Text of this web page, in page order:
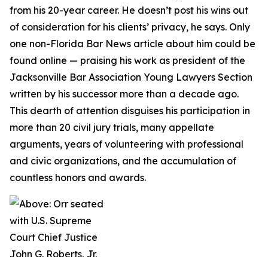
from his 20-year career. He doesn’t post his wins out
of consideration for his clients’ privacy, he says. Only
one non-Florida Bar News article about him could be
found online — praising his work as president of the
Jacksonville Bar Association Young Lawyers Section
written by his successor more than a decade ago.
This dearth of attention disguises his participation in
more than 20 civil jury trials, many appellate
arguments, years of volunteering with professional
and civic organizations, and the accumulation of
countless honors and awards.